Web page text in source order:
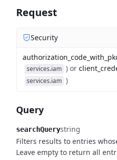
Request
Security
services.iam ) or
services.iam )
Query
searchQuerystring
Filters results to entries
Leave empty to return all